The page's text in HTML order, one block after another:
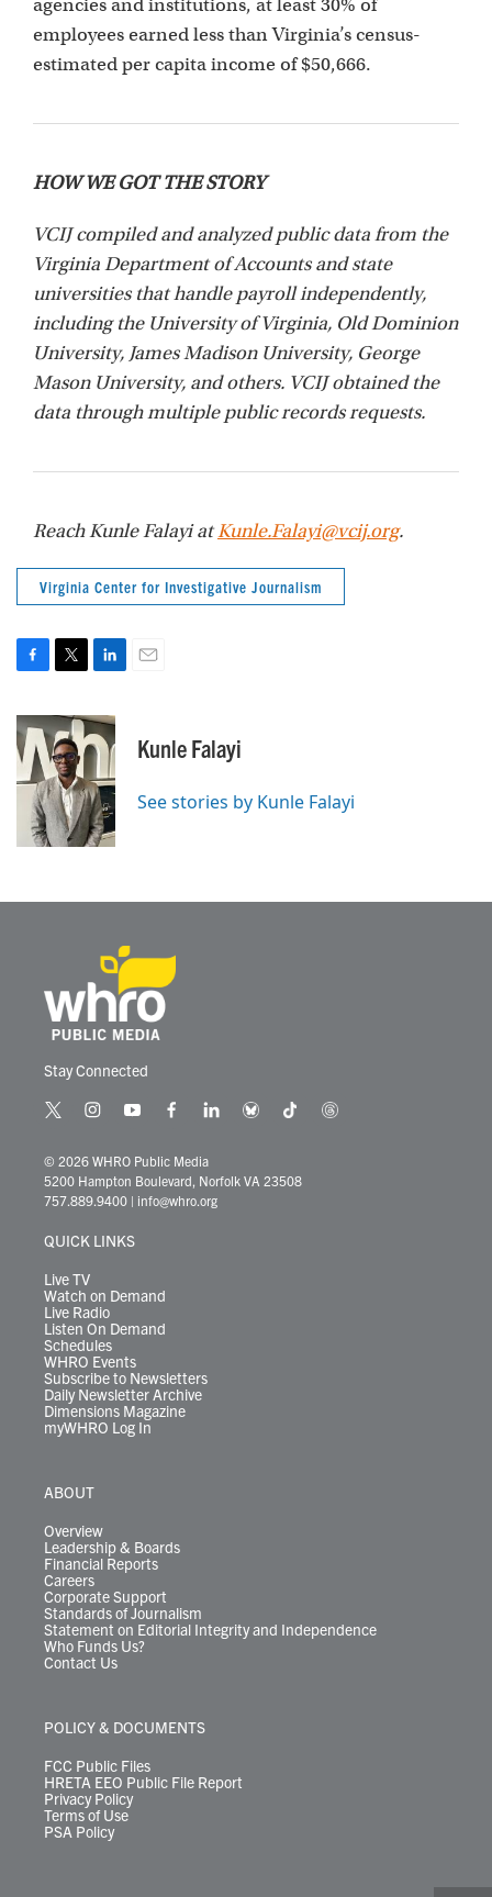
agencies and institutions, at least 30% of
employees earned less than Virginia’s census-
estimated per capita income of $50,666.
HOW WE GOT THE STORY
VCIJ compiled and analyzed public data from the
Virginia Department of Accounts and state
universities that handle payroll independently,
including the University of Virginia, Old Dominion
University, James Madison University, George
Mason University, and others. VCIJ obtained the
data through multiple public records requests.
Reach Kunle Falayi atKunle.Falayi@vcij.org.
Virginia Center for Investigative Journalism
c
e
b
o
i
t
t
e
r
n
k
e
d
I
n
Kunle Falayi
See stories by Kunle Falayi
Stay Connected
t
i
t
t
r
i
s
t
a
r
y
u
t
u
e
f
c
e
b
l
k
e
b
e
t
t
t
© 2026 WHRO Public Media
5200 Hampton Boulevard, Norfolk VA 23508
757.889.9400 | info@whro.org
QUICK LINKS
Live TV
Watch on Demand
Live Radio
Listen On Demand
Schedules
WHRO Events
Subscribe to Newsletters
Daily Newsletter Archive
Dimensions Magazine
myWHRO Log In
ABOUT
Overview
Leadership & Boards
Financial Reports
Careers
Corporate Support
Standards of Journalism
Statement on Editorial Integrity and Independence
Who Funds Us?
Contact Us
POLICY & DOCUMENTS
FCC Public Files
HRETA EEO Public File Report
Privacy Policy
Terms of Use
PSA Policy